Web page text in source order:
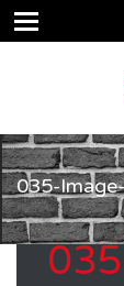
035-